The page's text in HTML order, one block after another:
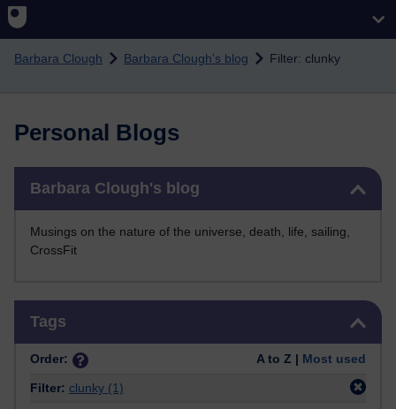
Skip to main content
Barbara Clough Barbara Clough's blog Filter: clunky
Personal Blogs
Barbara Clough's blog
Musings on the nature of the universe, death, life, sailing,
CrossFit
Tags
Order: A to Z | Most used
Filter: clunky (1)